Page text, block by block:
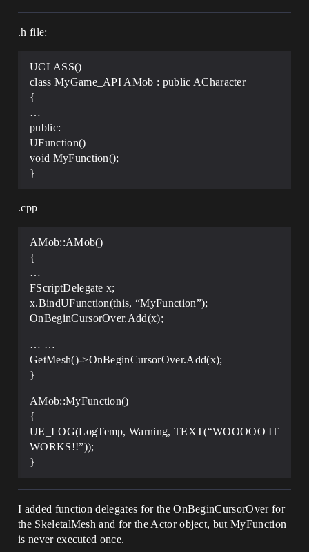
.h file:
UCLASS()
class MyGame_API AMob : public ACharacter
{
…
public:
UFunction()
void MyFunction();
}
.cpp
AMob::AMob()
{
…
FScriptDelegate x;
x.BindUFunction(this, “MyFunction”);
OnBeginCursorOver.Add(x);
… …
GetMesh()->OnBeginCursorOver.Add(x);
}
AMob::MyFunction()
{
UE_LOG(LogTemp, Warning, TEXT(“WOOOOO IT
WORKS!!”));
}
I added function delegates for the OnBeginCursorOver for
the SkeletalMesh and for the Actor object, but MyFunction
is never executed once.